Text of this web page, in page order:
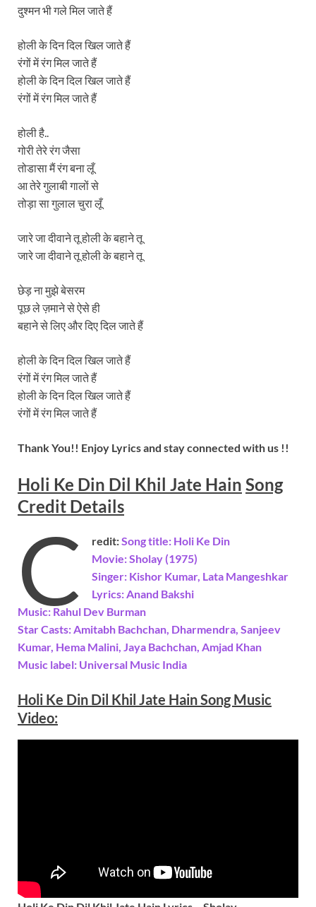
दुश्मन भी गले मिल जाते हैं
होली के दिन दिल खिल जाते हैं
रंगों में रंग मिल जाते हैं
होली के दिन दिल खिल जाते हैं
रंगों में रंग मिल जाते हैं
होली है..
गोरी तेरे रंग जैसा
तोडासा मैं रंग बना लूँ
आ तेरे गुलाबी गालों से
तोड़ा सा गुलाल चुरा लूँ
जारे जा दीवाने तू होली के बहाने तू
जारे जा दीवाने तू होली के बहाने तू
छेड़ ना मुझे बेसरम
पूछ ले ज़माने से ऐसे ही
बहाने से लिए और दिए दिल जाते हैं
होली के दिन दिल खिल जाते हैं
रंगों में रंग मिल जाते हैं
होली के दिन दिल खिल जाते हैं
रंगों में रंग मिल जाते हैं
Thank You!! Enjoy Lyrics and stay connected with us !!
Holi Ke Din Dil Khil Jate Hain Song
Credit Details
C redit:Song title: Holi Ke Din
Movie: Sholay (1975)
Singer: Kishor Kumar, Lata Mangeshkar
Lyrics: Anand Bakshi
Music: Rahul Dev Burman
Star Casts: Amitabh Bachchan, Dharmendra, Sanjeev
Kumar, Hema Malini, Jaya Bachchan, Amjad Khan
Music label: Universal Music India
Holi Ke Din Dil Khil Jate HainSong Music
Video: